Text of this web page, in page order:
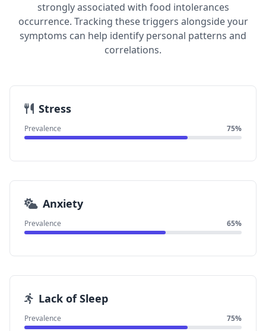
strongly associated with food intolerances
occurrence. Tracking these triggers alongside your
symptoms can help identify personal patterns and
correlations.
Stress
Prevalence 75%
Anxiety
Prevalence 65%
Lack of Sleep
Prevalence 75%